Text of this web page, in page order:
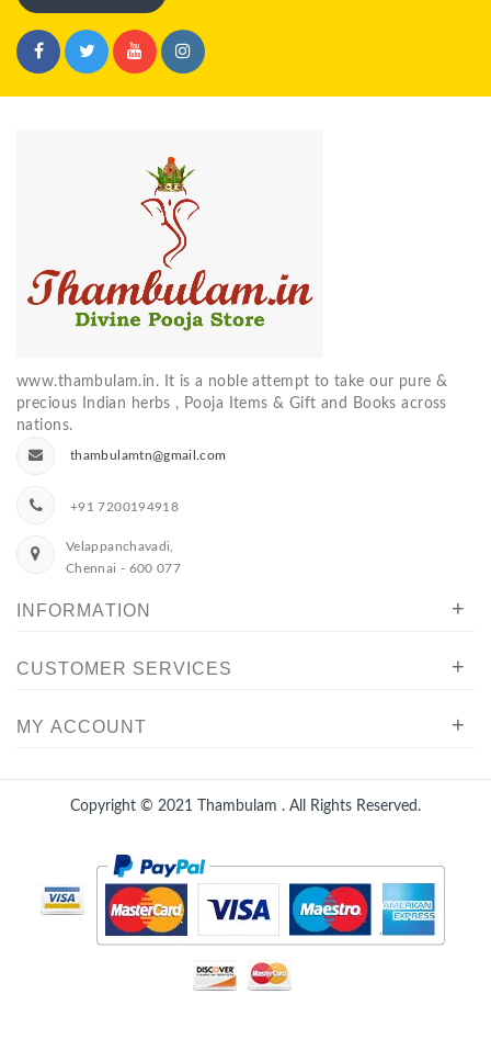
www.thambulam.in. It is a noble attempt to take our pure &
precious Indian herbs , Pooja Items & Gift and Books across
nations.
thambulamtn@gmail.com
+91 7200194918
Velappanchavadi,
Chennai - 600 077
INFORMATION +
CUSTOMER SERVICES +
MY ACCOUNT +
Copyright © 2021 Thambulam . All Rights Reserved.